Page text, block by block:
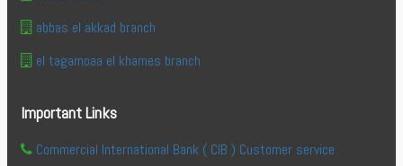
abbas el akkad branch
el tagamoaa el khames branch
Important Links
Commercial International Bank ( CIB ) Customer service